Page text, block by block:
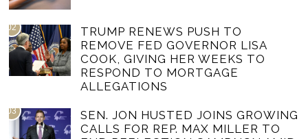
02
TRUMP RENEWS PUSH TO
REMOVE FED GOVERNOR LISA
COOK, GIVING HER WEEKS TO
RESPOND TO MORTGAGE
ALLEGATIONS
03
SEN. JON HUSTED JOINS GROWING
CALLS FOR REP. MAX MILLER TO